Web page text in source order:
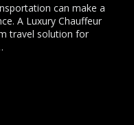
can make a
A Luxury Chauffeur
travel solution for